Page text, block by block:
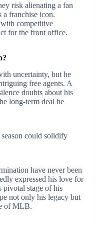
risk alienating a fan
a franchise icon.
competitive
for the front office.
uncertainty, but he
free agents. A
doubts about his
long-term deal he
could solidify
have never been
expressed his love for
pivotal stage of his
not only his legacy but
of MLB.